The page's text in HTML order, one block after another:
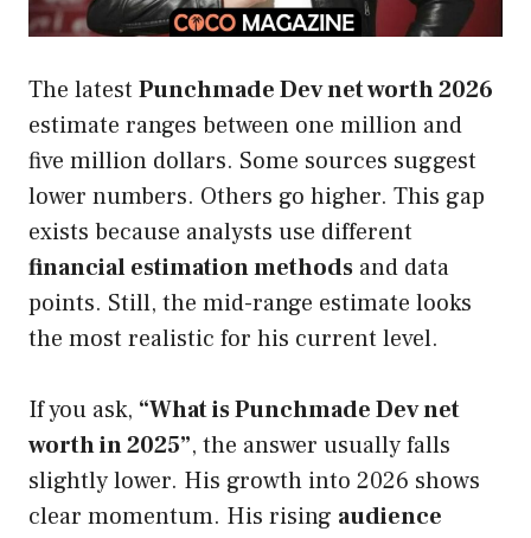
The latest Punchmade Dev net worth 2026
estimate ranges between one million and
five million dollars. Some sources suggest
lower numbers. Others go higher. This gap
exists because analysts use different
financial estimation methods and data
points. Still, the mid-range estimate looks
the most realistic for his current level.
If you ask, “What is Punchmade Dev net
worth in 2025”, the answer usually falls
slightly lower. His growth into 2026 shows
clear momentum. His rising audience